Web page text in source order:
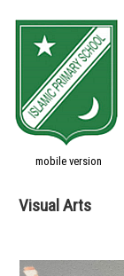
mobile version
Visual Arts